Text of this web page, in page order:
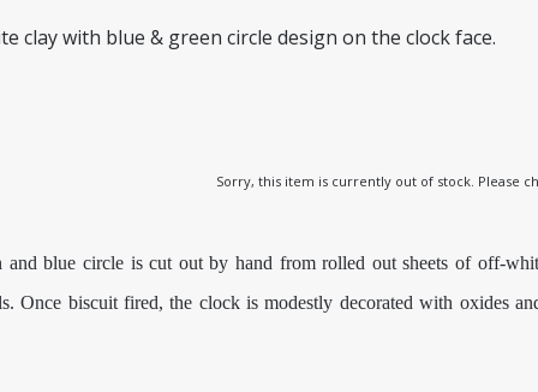
clay with blue & green circle design on the clock face.
Sorry, this item is currently out of stock. Please
blue circle is cut out by hand from rolled out sheets of off-
Once biscuit fired, the clock is modestly decorated with oxides